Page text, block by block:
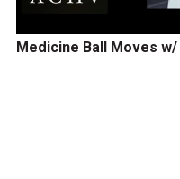
Medicine Ball Moves